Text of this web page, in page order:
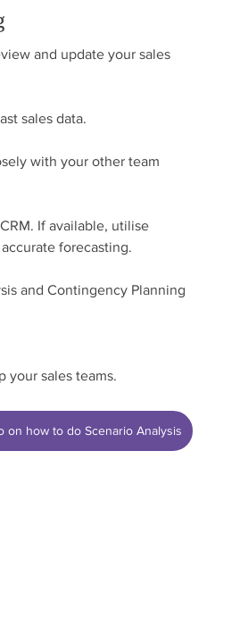
and update your sales
sales data.
with your other team
If available, utilise
forecasting.
and Contingency Planning
your sales teams.
on how to do Scenario Analysis